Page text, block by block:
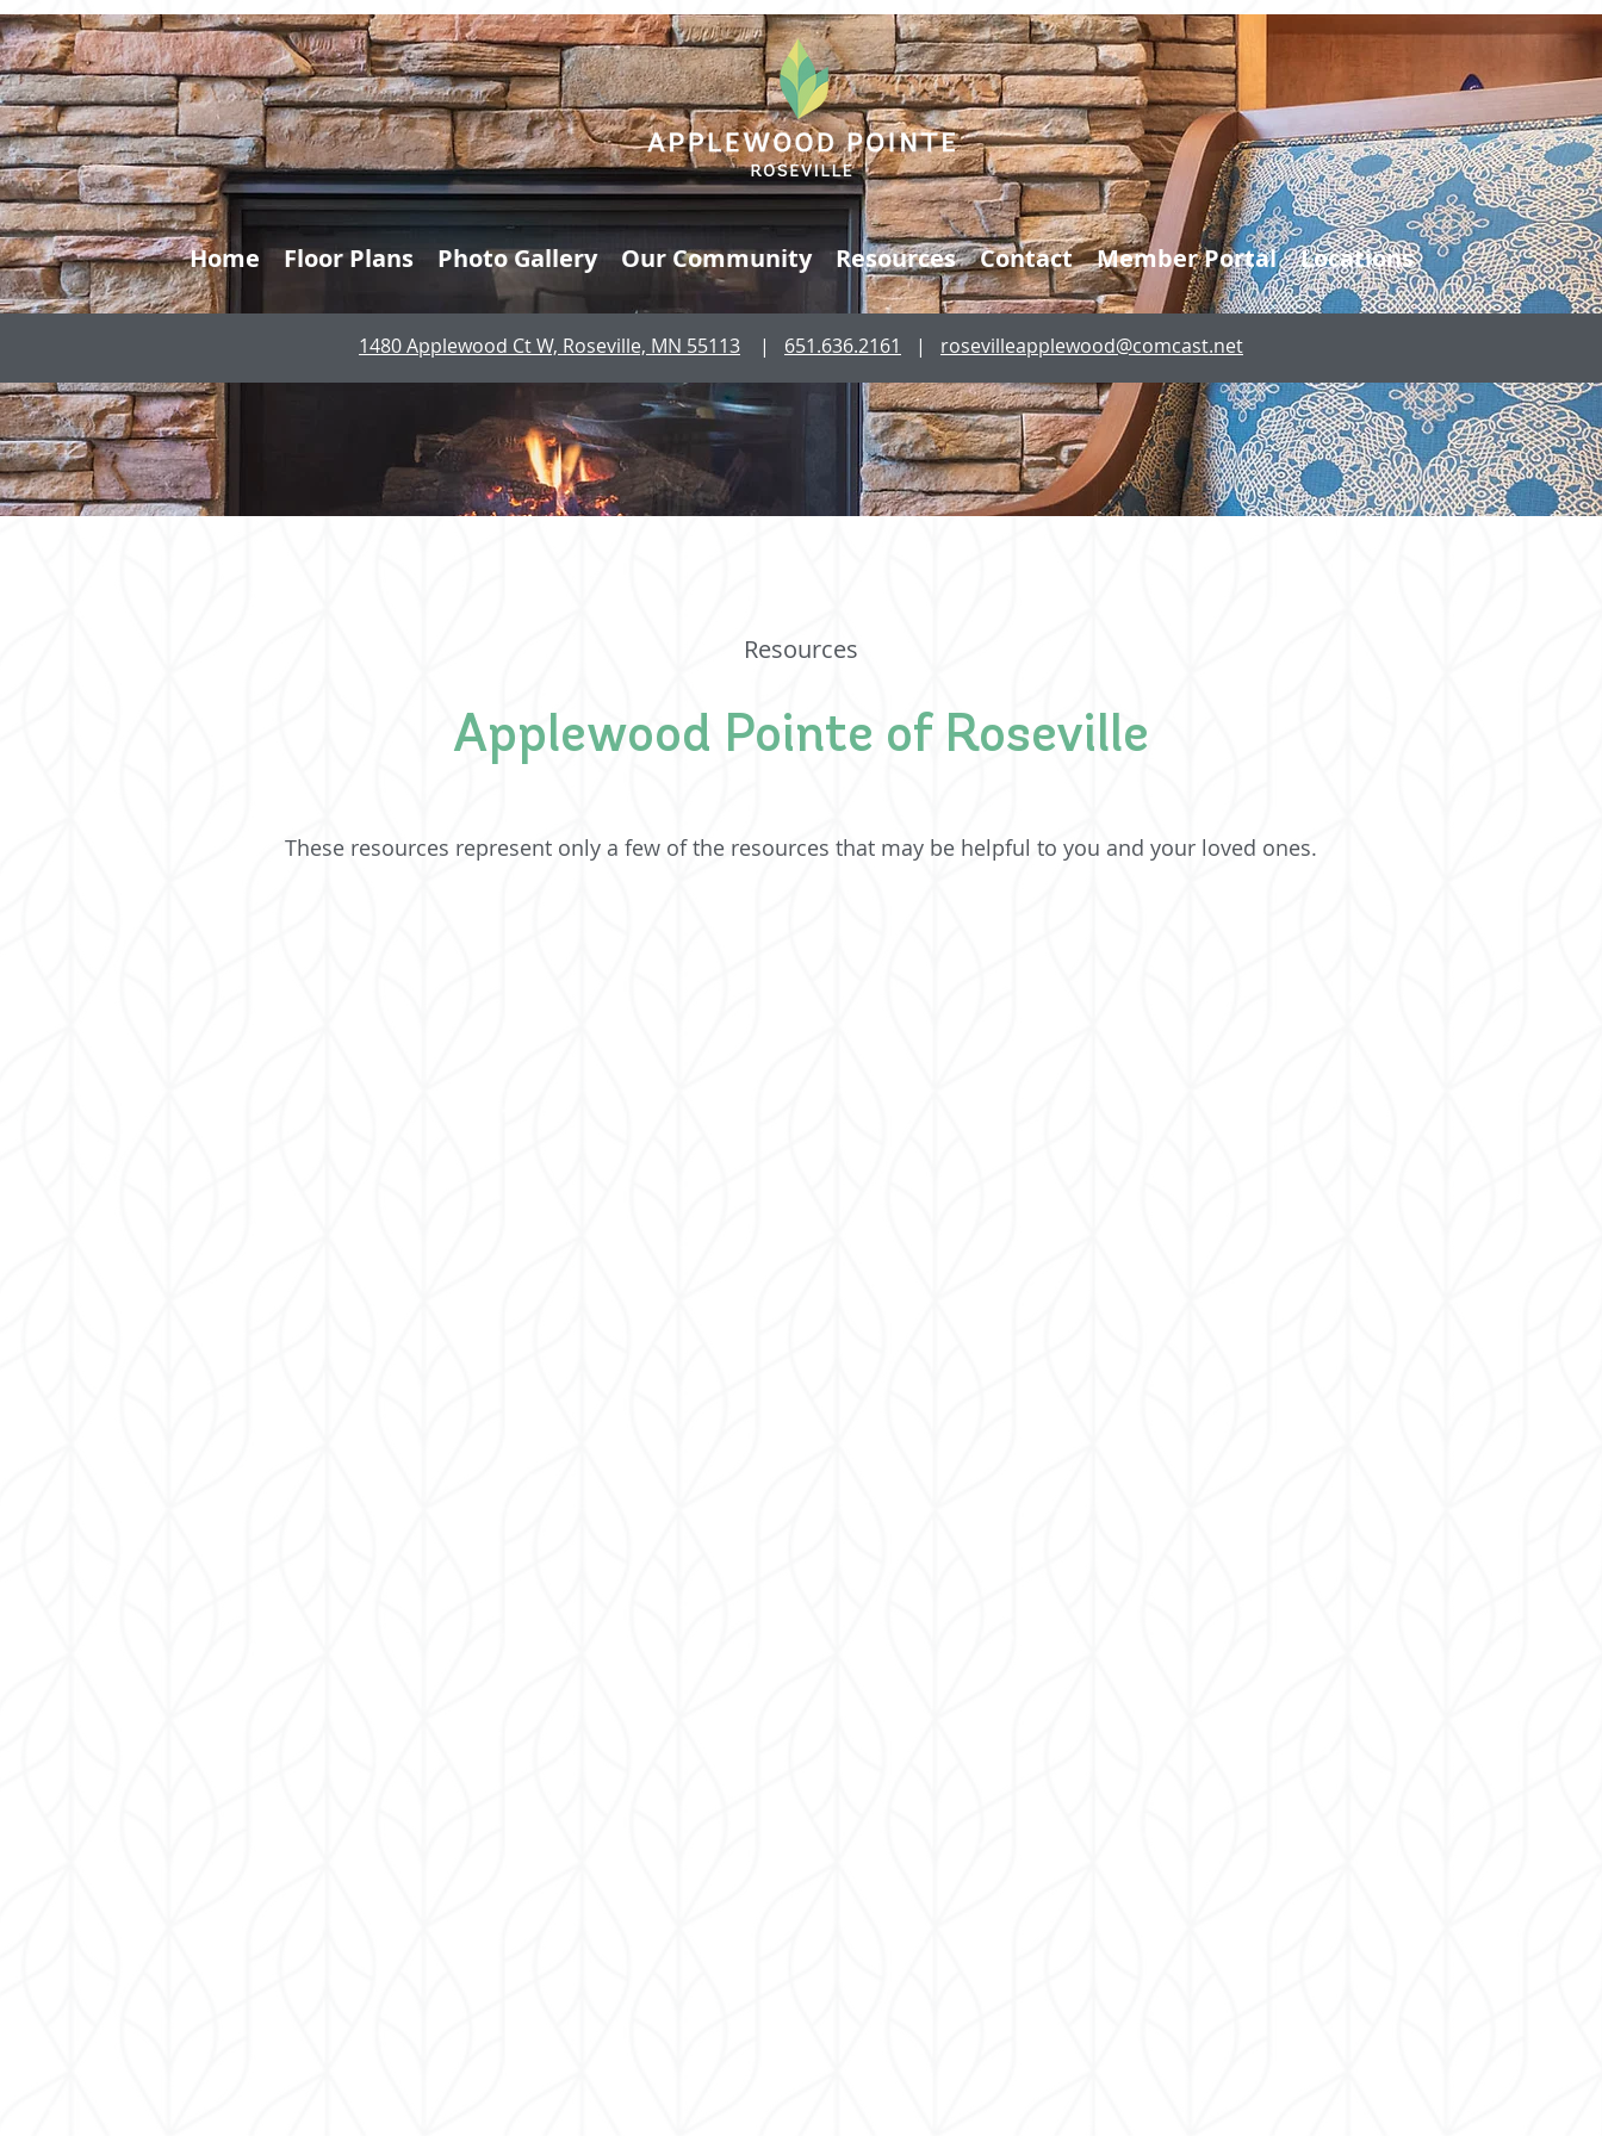
Home Floor Plans Photo Gallery Our Community Resources Contact Member Portal Locations
1480 Applewood Ct W, Roseville, MN 55113 | 651.636.2161 | rosevilleapplewood@comcast.net
Resources
Applewood Pointe of Roseville
These resources represent only a few of the resources that may be helpful to you and your loved ones.